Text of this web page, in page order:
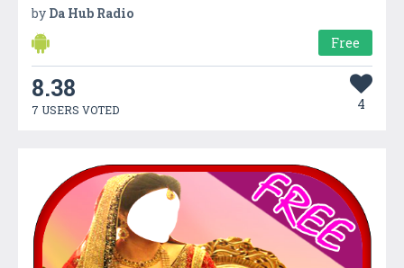
by Da Hub Radio
Free
8.38
7 USERS VOTED 4